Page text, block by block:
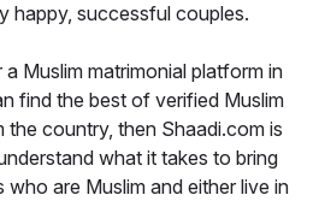
happy, successful couples.
Muslim matrimonial platform in
find the best of verified Muslim
the country, then Shaadi.com is
what it takes to bring
are Muslim and either live in